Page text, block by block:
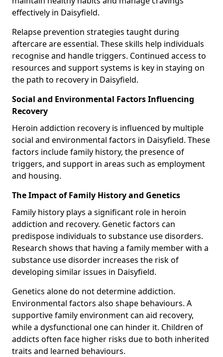
effectively in Daisyfield.
Relapse prevention strategies taught during
aftercare are essential. These skills help individuals
recognise and handle triggers. Continued access to
resources and support systems is key in staying on
the path to recovery in Daisyfield.
Social and Environmental Factors Influencing
Recovery
Heroin addiction recovery is influenced by multiple
social and environmental factors in Daisyfield. These
factors include family history, the presence of
triggers, and support in areas such as employment
and housing.
The Impact of Family History and Genetics
Family history plays a significant role in heroin
addiction and recovery. Genetic factors can
predispose individuals to substance use disorders.
Research shows that having a family member with a
substance use disorder increases the risk of
developing similar issues in Daisyfield.
Genetics alone do not determine addiction.
Environmental factors also shape behaviours. A
supportive family environment can aid recovery,
while a dysfunctional one can hinder it. Children of
addicts often face higher risks due to both inherited
traits and learned behaviours.